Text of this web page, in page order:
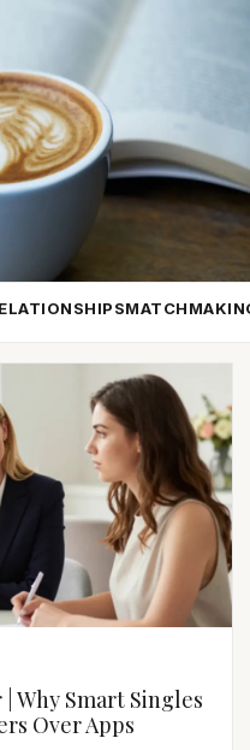
Why Smart Singles
Over Apps